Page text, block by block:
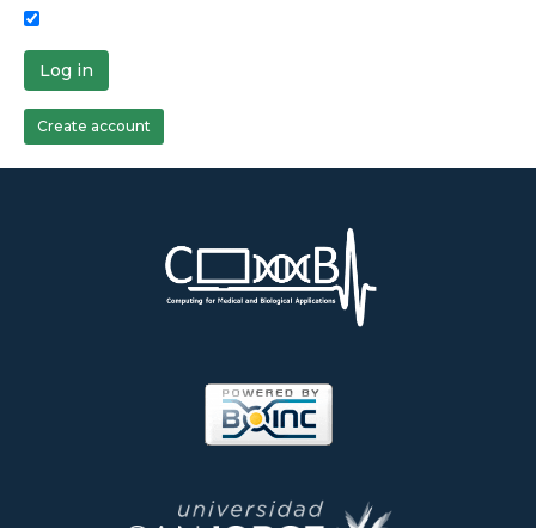
Log in
Create account